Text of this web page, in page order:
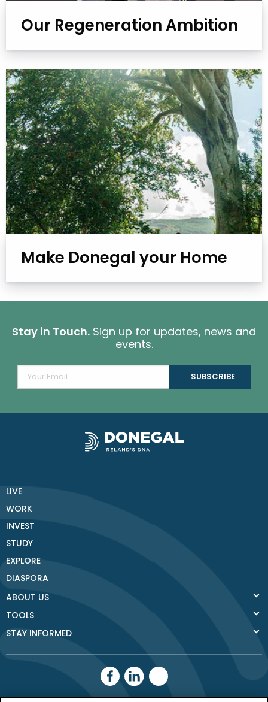
Our Regeneration Ambition
Make Donegal your Home
Stay in Touch. Sign up for updates, news and
events.
LIVE
WORK
INVEST
STUDY
EXPLORE
DIASPORA
ABOUT US
TOOLS
STAY INFORMED